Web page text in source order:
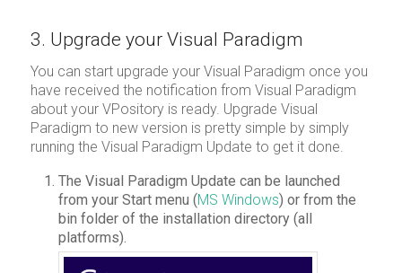
3. Upgrade your Visual Paradigm
You can start upgrade your Visual Paradigm once you
have received the notification from Visual Paradigm
about your VPository is ready. Upgrade Visual
Paradigm to new version is pretty simple by simply
running the Visual Paradigm Update to get it done.
The Visual Paradigm Update can be launched
from your Start menu (MS Windows) or from the
bin folder of the installation directory (all
platforms).